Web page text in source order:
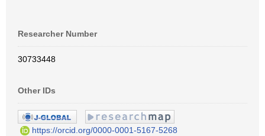
Researcher Number
30733448
Other IDs
https://orcid.org/0000-0001-5167-5268